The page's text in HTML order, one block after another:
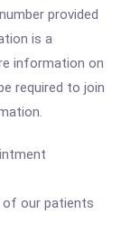
provided
is a
information on
required to join
of our patients